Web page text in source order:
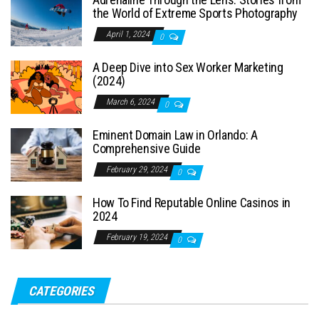
the World of Extreme Sports Photography
April 1, 2024 0
A Deep Dive into Sex Worker Marketing
(2024)
March 6, 2024 0
Eminent Domain Law in Orlando: A
Comprehensive Guide
February 29, 2024 0
How To Find Reputable Online Casinos in
2024
February 19, 2024 0
CATEGORIES